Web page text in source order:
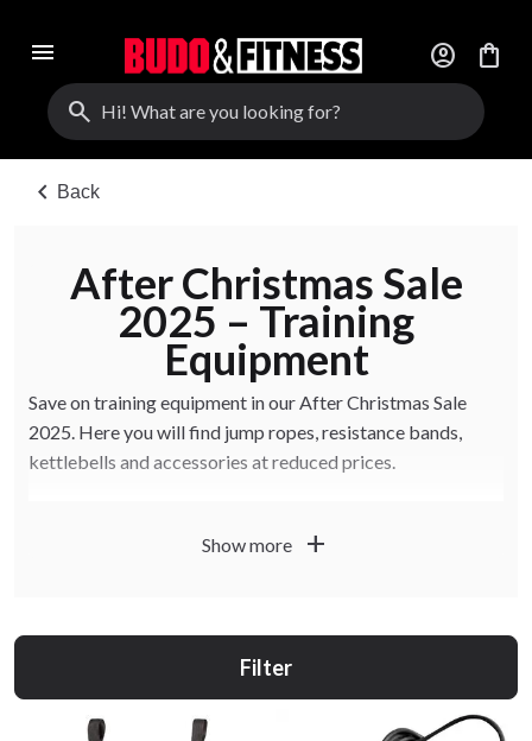
menu account_circle
shopping_bag
search
chevron_left Back
After Christmas Sale
2025 – Training
Equipment
Save on training equipment in our After Christmas Sale
2025. Here you will find jump ropes, resistance bands,
kettlebells and accessories at reduced prices.
while stocks last. Subject to availability and possible local
Show more add
Filter